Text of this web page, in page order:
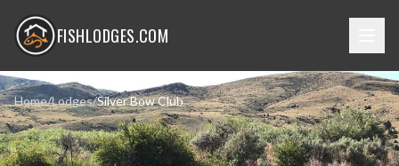
FISHLODGES.COM
Home/Lodges/Silver Bow Club